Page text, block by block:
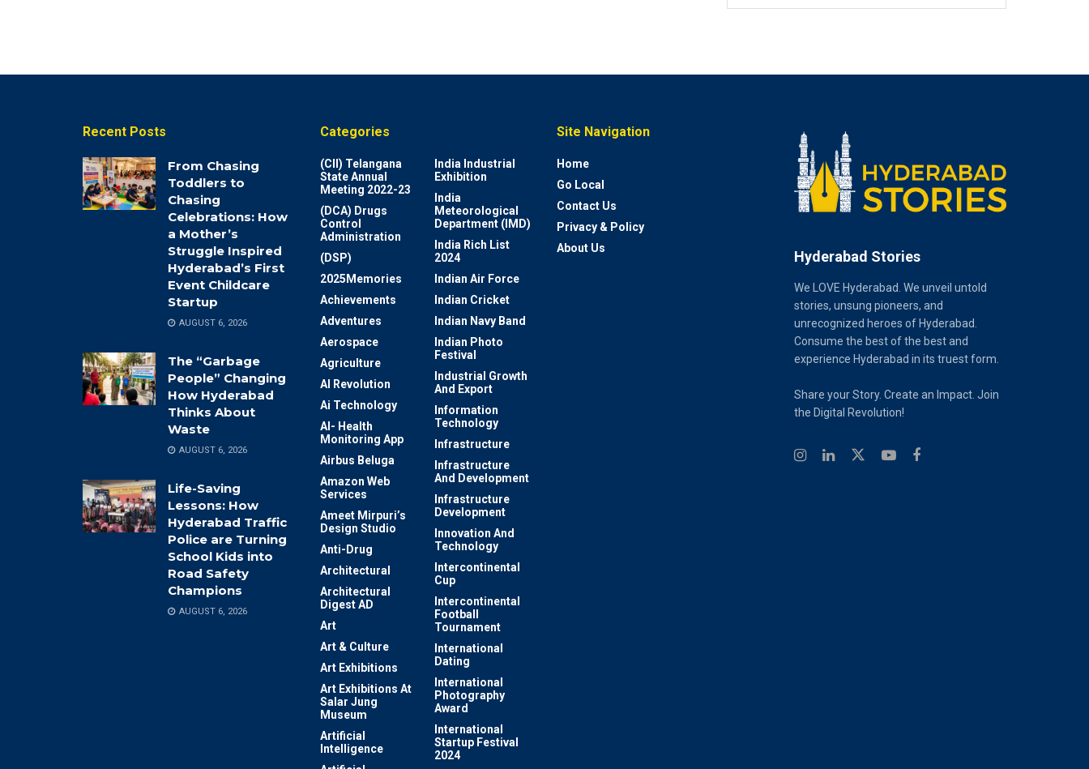
Recent Posts
From Chasing
Toddlers to
Chasing
Celebrations: How
a Mother’s
Struggle Inspired
Hyderabad’s First
Event Childcare
Startup
AUGUST 6, 2026
The “Garbage
People” Changing
How Hyderabad
Thinks About
Waste
AUGUST 6, 2026
Life-Saving
Lessons: How
Hyderabad Traffic
Police are Turning
School Kids into
Road Safety
Champions
AUGUST 6, 2026
Categories
(CII) Telangana
State Annual
Meeting 2022-23
(DCA) Drugs
Control
Administration
(DSP)
2025Memories
Achievements
Adventures
Aerospace
Agriculture
AI Revolution
Ai Technology
AI- Health
Monitoring App
Airbus Beluga
Amazon Web
Services
Ameet Mirpuri’s
Design Studio
Anti-Drug
Architectural
Architectural
Digest AD
Art
Art & Culture
Art Exhibitions
Art Exhibitions At
Salar Jung
Museum
Artificial
Intelligence
India Industrial
Exhibition
India
Meteorological
Department (IMD)
India Rich List
2024
Indian Air Force
Indian Cricket
Indian Navy Band
Indian Photo
Festival
Industrial Growth
And Export
Information
Technology
Infrastructure
Infrastructure
And Development
Infrastructure
Development
Innovation And
Technology
Intercontinental
Cup
Intercontinental
Football
Tournament
International
Dating
International
Photography
Award
International
Startup Festival
2024
Site Navigation
Home
Go Local
Contact Us
Privacy & Policy
About Us
Hyderabad Stories
We LOVE Hyderabad. We unveil untold
stories, unsung pioneers, and
unrecognized heroes of Hyderabad.
Consume the best of the best and
experience Hyderabad in its truest form.
Share your Story. Create an Impact. Join
the Digital Revolution!